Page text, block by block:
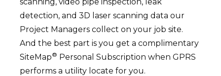
detection, and 3D laser scanning data our
Project Managers collect on your job site.
And the best part is you get a complimentary
SiteMap® Personal Subscription when GPRS
performs a utility locate for you.